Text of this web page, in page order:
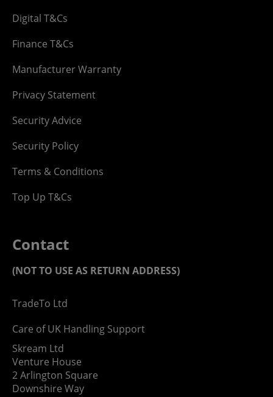
Digital T&Cs
Finance T&Cs
Manufacturer Warranty
Privacy Statement
Security Advice
Security Policy
Terms & Conditions
Top Up T&Cs
Contact
(NOT TO USE AS RETURN ADDRESS)
TradeTo Ltd
Care of UK Handling Support
Skream Ltd
Venture House
2 Arlington Square
Downshire Way